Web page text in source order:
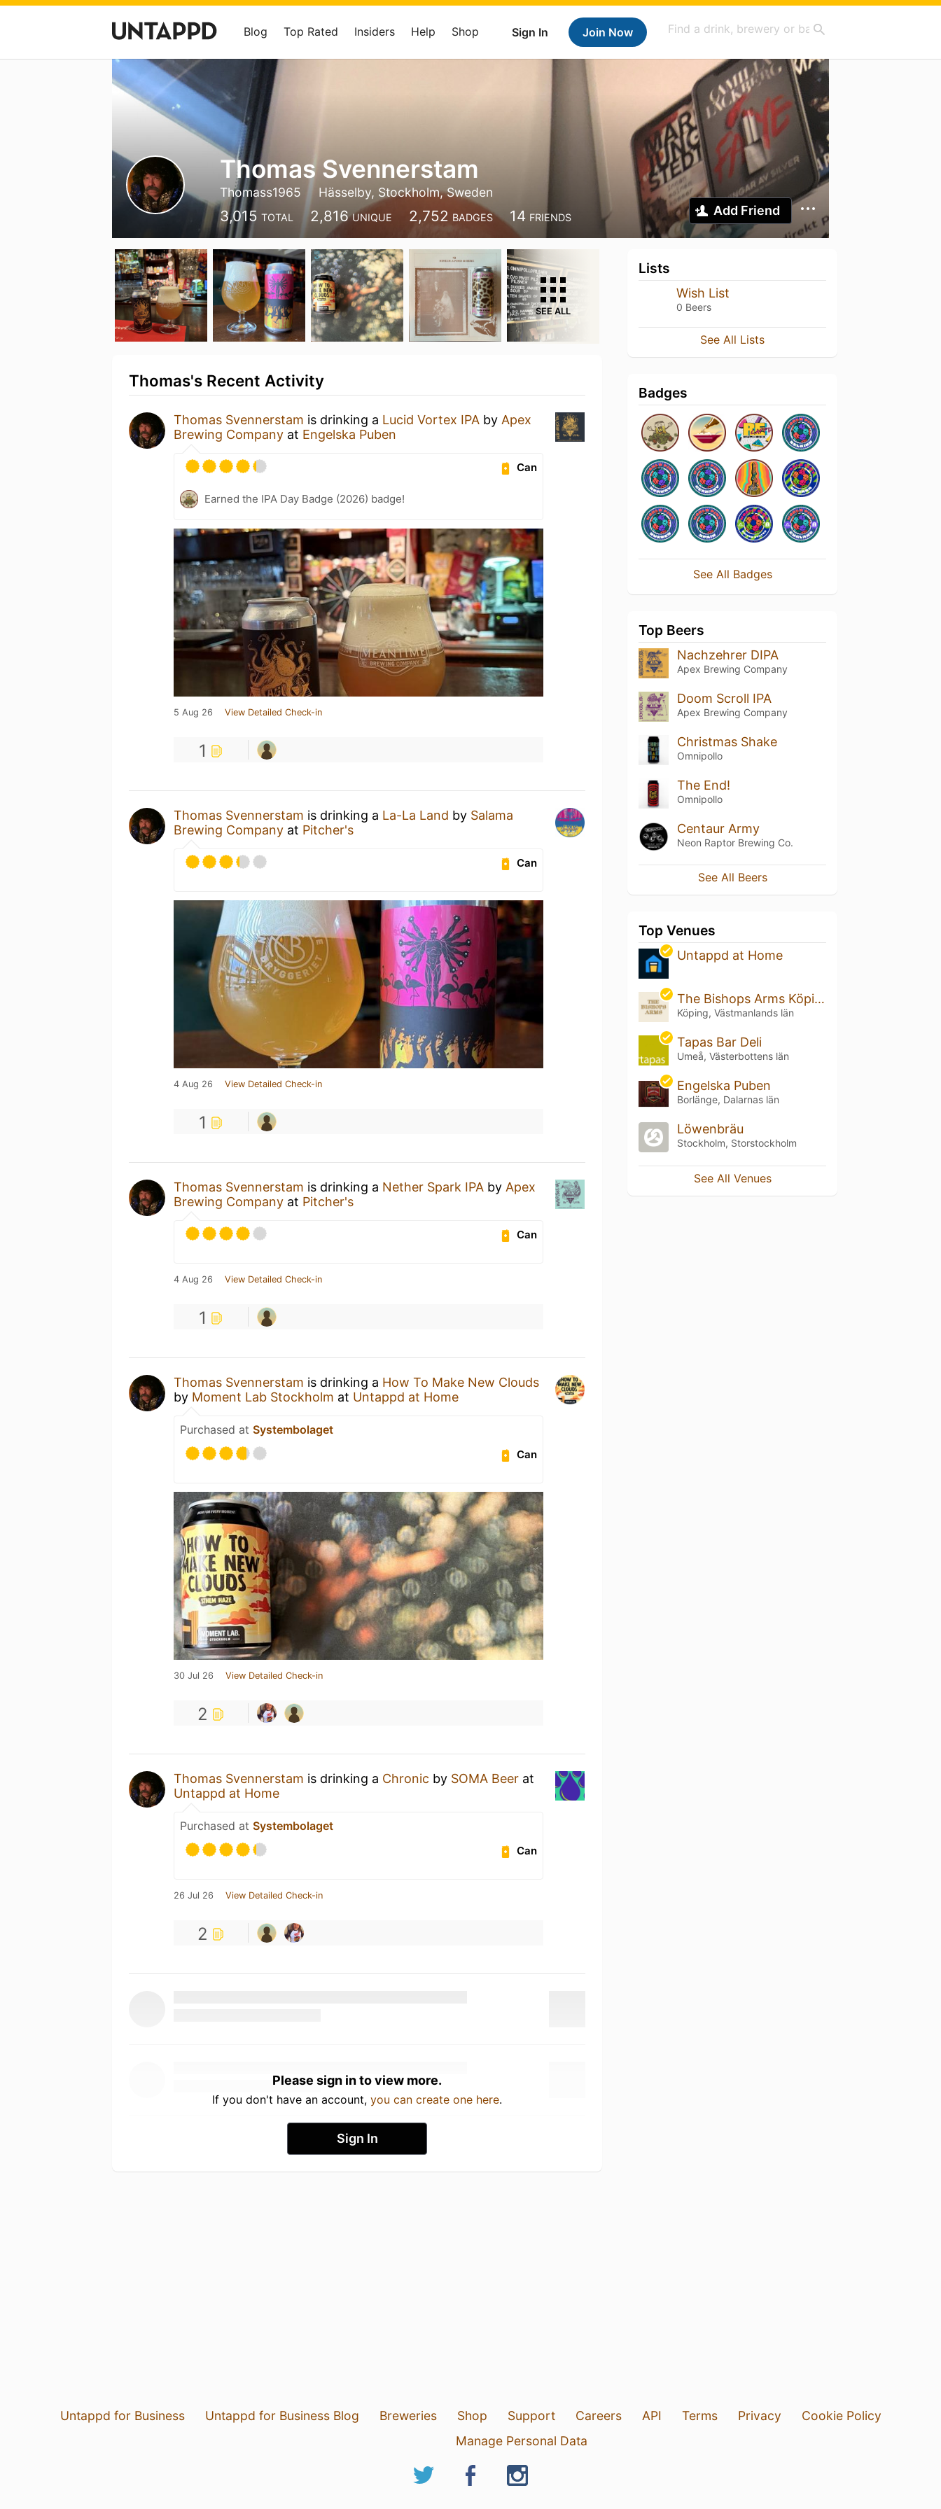
Sign In Join Now
Blog Top Rated Insiders Help Shop
Thomas Svennerstam
Thomass1965 Hässelby, Stockholm, Sweden
3,015 TOTAL 2,816 UNIQUE 2,752 BADGES 14 FRIENDS Add Friend
SEE ALL
Thomas's Recent Activity
Thomas Svennerstam is drinking a Lucid Vortex IPA by Apex
Brewing Company at Engelska Puben
Can
Earned the IPA Day Badge (2026) badge!
5 Aug 26 View Detailed Check-in
1
Thomas Svennerstam is drinking a La-La Land by Salama
Brewing Company at Pitcher's
Can
4 Aug 26 View Detailed Check-in
1
Thomas Svennerstam is drinking a Nether Spark IPA by Apex
Brewing Company at Pitcher's
Can
4 Aug 26 View Detailed Check-in
1
Thomas Svennerstam is drinking a How To Make New Clouds
by Moment Lab Stockholm at Untappd at Home
Purchased at Systembolaget
Can
30 Jul 26 View Detailed Check-in
2
Thomas Svennerstam is drinking a Chronic by SOMA Beer at
Untappd at Home
Purchased at Systembolaget
Can
26 Jul 26 View Detailed Check-in
2
Please sign in to view more.
If you don't have an account, you can create one here.
Sign In
Lists
Wish List
0 Beers
See All Lists
Badges
See All Badges
Top Beers
Nachzehrer DIPA
Apex Brewing Company
Doom Scroll IPA
Apex Brewing Company
Christmas Shake
Omnipollo
The End!
Omnipollo
Centaur Army
Neon Raptor Brewing Co.
See All Beers
Top Venues
Untappd at Home
The Bishops Arms Köping
Köping, Västmanlands län
Tapas Bar Deli
Umeå, Västerbottens län
Engelska Puben
Borlänge, Dalarnas län
Löwenbräu
Stockholm, Storstockholm
See All Venues
Untappd for Business Untappd for Business Blog Breweries Shop Support Careers API Terms Privacy
Cookie Policy
Manage Personal Data